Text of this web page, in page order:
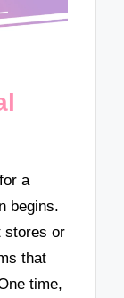
a
begins.
stores or
that
time,